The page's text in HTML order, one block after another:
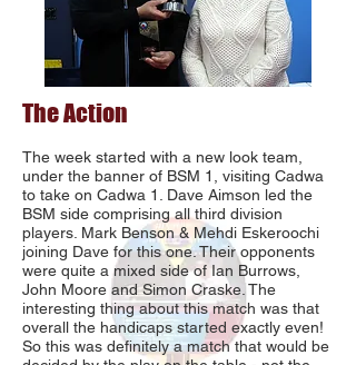
The Action
The week started with a new look team,
under the banner of BSM 1, visiting Cadwa
to take on Cadwa 1. Dave Aimson led the
BSM side comprising all third division
players. Mark Benson & Mehdi Eskeroochi
joining Dave for this one. Their opponents
were quite a mixed side of Ian Burrows,
John Moore and Simon Craske. The
interesting thing about this match was that
overall the handicaps started exactly even!
So this was definitely a match that would be